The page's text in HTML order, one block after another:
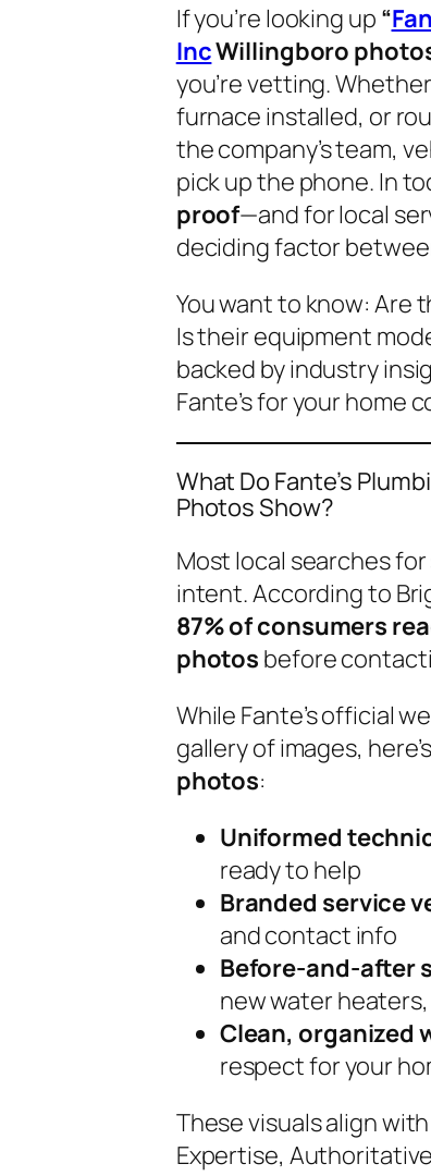
If you’re looking up “
IncWillingboro
you’re vetting.
furnace installed, or
the company’s team,
pick up the phone. In
proof—and for local
deciding factor
You want to know: Are
Is their equipment
backed by industry
Fante’s for your home
What Do Fante’s
Photos Show?
Most local searches
intent. According to
87% of consumers
photos before
While Fante’s official
gallery of images,
photos:
Uniformed
ready to help
Branded service
and contact info
Before-and-after
new water
Clean, organized
respect for your
These visuals align
Expertise,